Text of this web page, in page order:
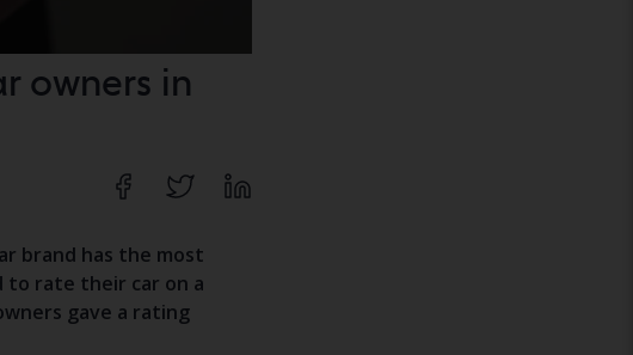
owners in
brand has the most
to rate their car on a
gave a rating